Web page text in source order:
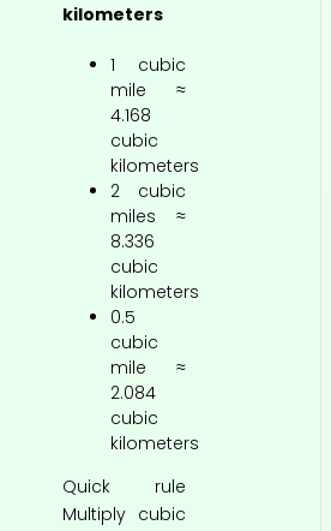
kilometers
1 cubic
mile ≈
4.168
cubic
kilometers
2 cubic
miles ≈
8.336
cubic
kilometers
0.5
cubic
mile ≈
2.084
cubic
kilometers
Quick rule
Multiply cubic